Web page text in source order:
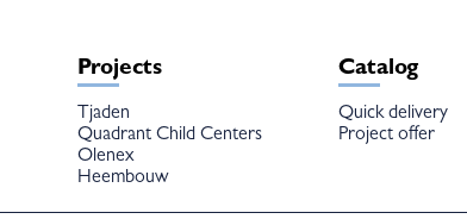
Projects
Tjaden
Quadrant Child Centers
Olenex
Heembouw
Catalog
Quick delivery
Project offer